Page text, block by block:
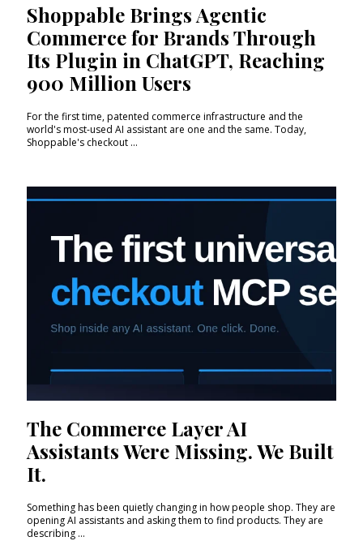
Shoppable Brings Agentic
Commerce for Brands Through
Its Plugin in ChatGPT, Reaching
900 Million Users
For the first time, patented commerce infrastructure and the
world's most-used AI assistant are one and the same. Today,
Shoppable's checkout ...
The Commerce Layer AI
Assistants Were Missing. We Built
It.
Something has been quietly changing in how people shop. They are
opening AI assistants and asking them to find products. They are
describing ...